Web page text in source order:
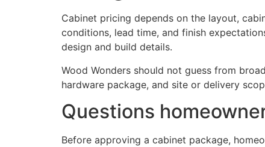
Cabinet pricing depends on the layout,
conditions, lead time, and finish
design and build details.
Wood Wonders should not guess from
hardware package, and site or delivery
Questions
Before approving a cabinet package,